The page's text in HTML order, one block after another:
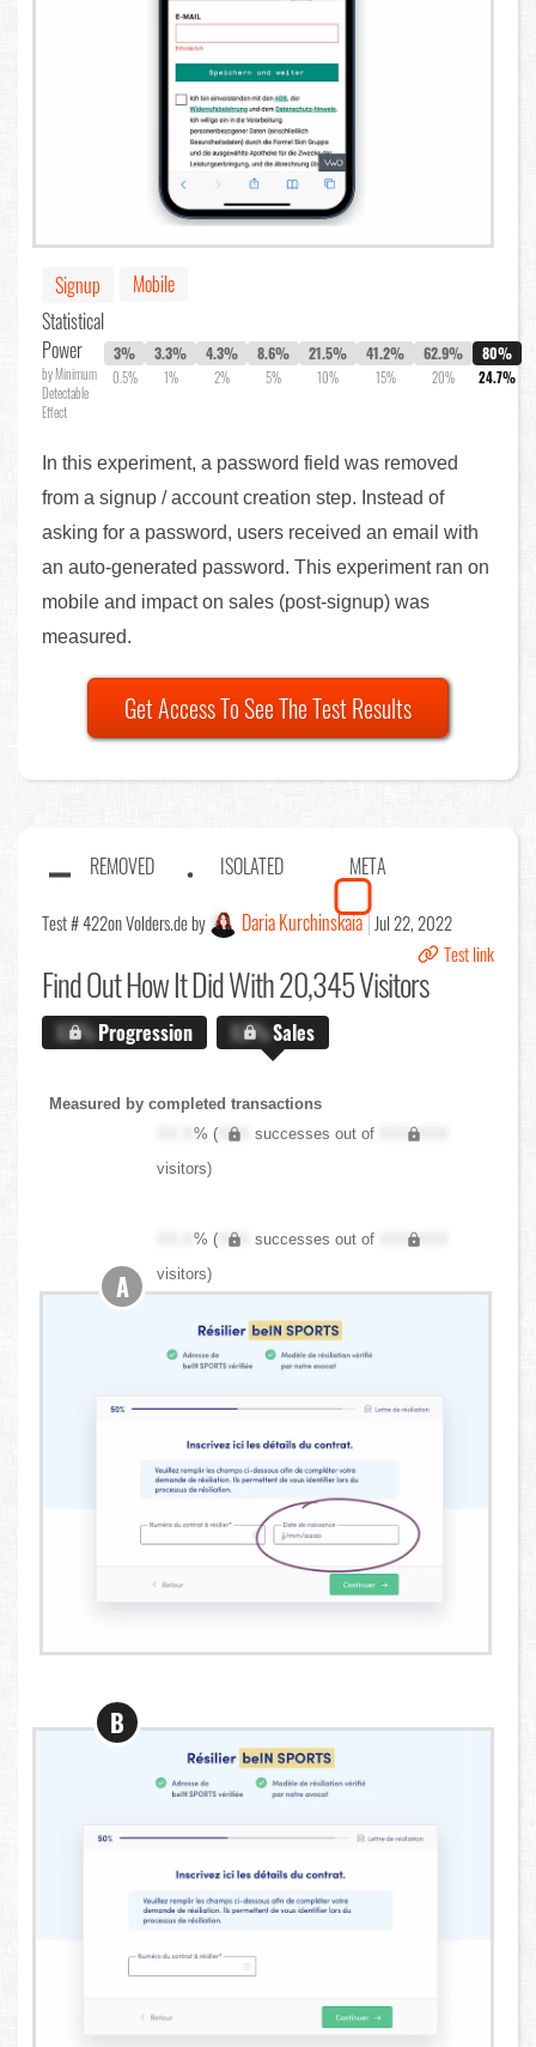
Signup
Mobile
Statistical
Power
by Minimum
Detectable
Effect
3%
0.5%
3.3%
1%
4.3%
2%
8.6%
5%
21.5%
10%
41.2%
15%
62.9%
20%
80%
24.7%
In this experiment, a password field was removed
from a signup / account creation step. Instead of
asking for a password, users received an email with
an auto-generated password. This experiment ran on
mobile and impact on sales (post-signup) was
measured.
Get Access To See The Test Results
REMOVED ISOLATED META
Test # 422on Volders.de by Daria Kurchinskaia Jul 22, 2022
Test link
Find OutHow It Did With 20,345 Visitors
X.X%Progression X.X%Sales
Measured by completed transactions
XX.X% ( XXX successes out of
XXX,XXX
visitors)
XX.X% ( XXX successes out of
XXX,XXX
visitors)
A
B